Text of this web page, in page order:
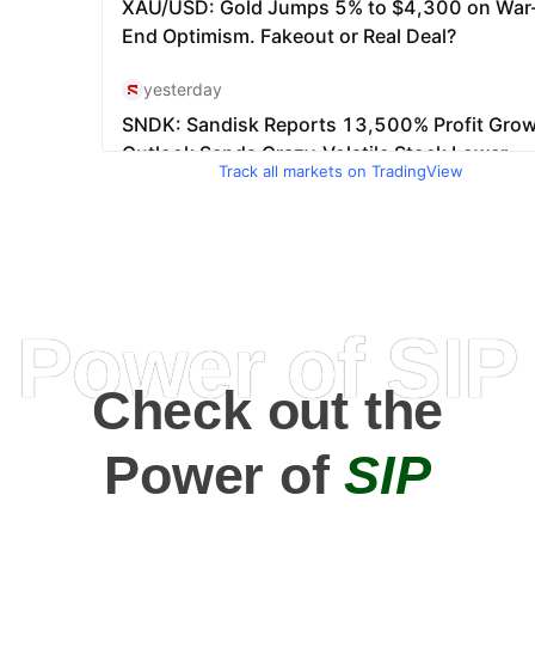
Track all markets on TradingView
Power of SIP
Check out the
Power ofSIP